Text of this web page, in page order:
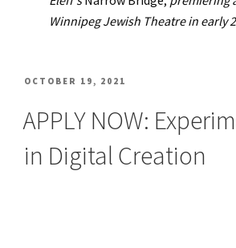
Winnipeg Jewish Theatre in early
POSTED
OCTOBER 19, 2021
APPLY NOW:
in Digital Creation